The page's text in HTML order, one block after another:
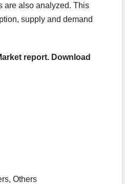
are also analyzed. This
supply and demand
report. Download
Others